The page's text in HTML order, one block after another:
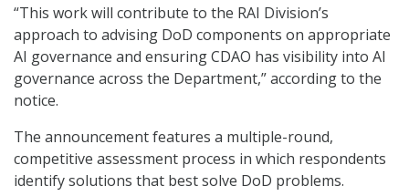
“This work will contribute to the RAI Division’s
approach to advising DoD components on appropriate
AI governance and ensuring CDAO has visibility into AI
governance across the Department,” according to the
notice.
The announcement features a multiple-round,
competitive assessment process in which respondents
identify solutions that best solve DoD problems.